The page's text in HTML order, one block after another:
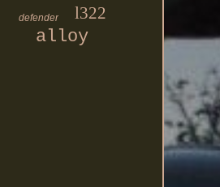
defender l322
alloy